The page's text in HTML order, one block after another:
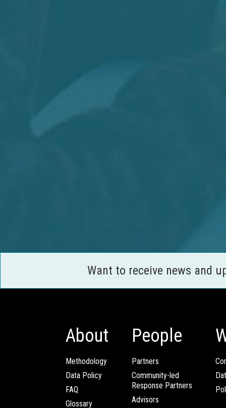
Want to receive news and
About
Methodology
Data Policy
FAQ
Glossary
People
Partners
Community-led
Response Partners
Advisors